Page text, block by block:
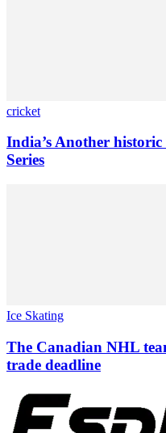
cricket
India’s Another
Series
Ice Skating
The Canadian NHL
trade deadline